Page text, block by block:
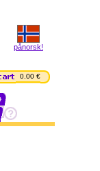
pånorsk!
0.00 €